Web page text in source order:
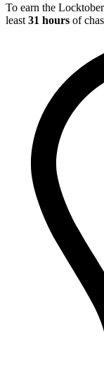
To earn the
least 31 hours of